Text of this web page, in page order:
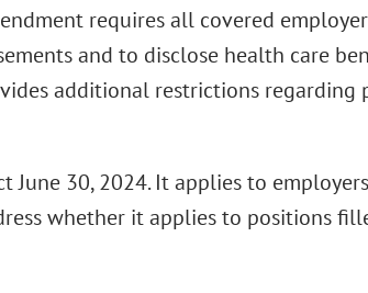
requires all covered
and to disclose health care
additional restrictions regarding
June 30, 2024. It applies to
whether it applies to positions